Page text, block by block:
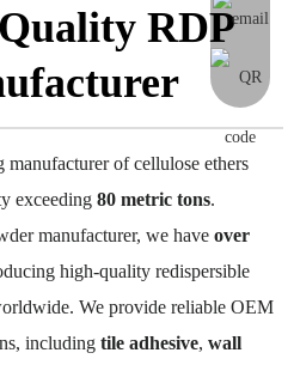
RDP
of cellulose ethers
exceeding 80 metric tons.
manufacturer, we have over
high-quality redispersible
We provide reliable OEM
including tile adhesive, wall